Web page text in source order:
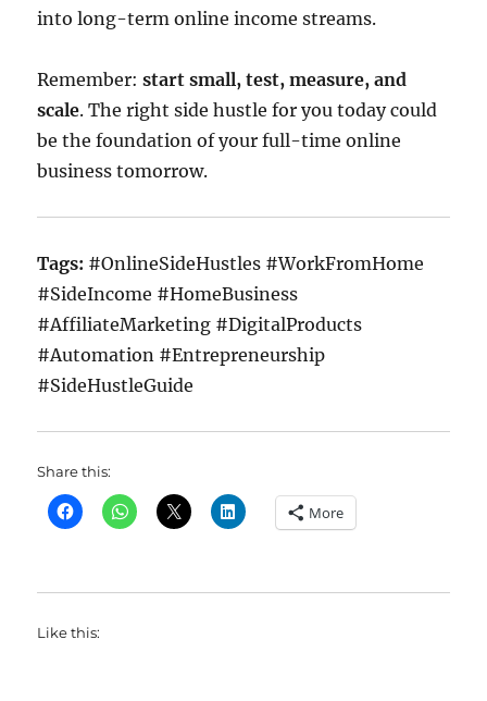
into long-term online income streams.
Remember:start small, test, measure, and
scale. The right side hustle for you today could
be the foundation of your full-time online
business tomorrow.
Tags: #OnlineSideHustles #WorkFromHome
#SideIncome #HomeBusiness
#AffiliateMarketing #DigitalProducts
#Automation #Entrepreneurship
#SideHustleGuide
Share this:
More
Like this: